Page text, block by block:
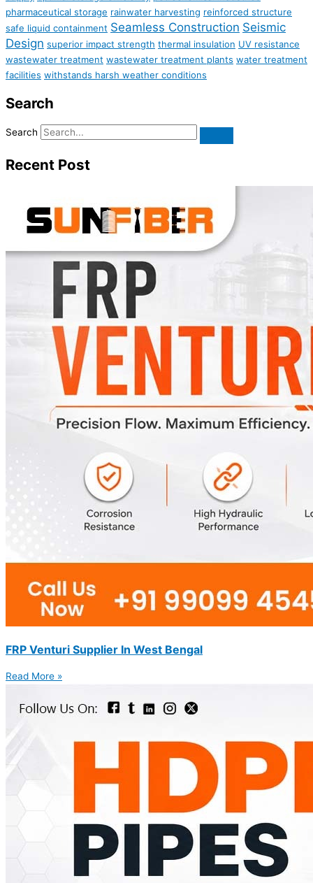
pharmaceutical storage rainwater harvesting reinforced structure
safe liquid containment Seamless Construction Seismic
Design superior impact strength thermal insulation UV resistance
wastewater treatment wastewater treatment plants water treatment
facilities withstands harsh weather conditions
Search
Search
Recent Post
FRP Venturi Supplier In West Bengal
Read More »